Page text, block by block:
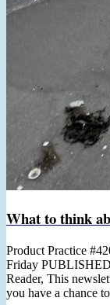
What to think
Product Practice
Friday
Reader, This
you have a chance